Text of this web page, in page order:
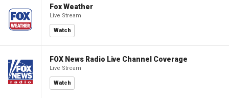
Fox Weather
Live Stream
Watch
FOX News Radio Live Channel Coverage
Live Stream
Watch